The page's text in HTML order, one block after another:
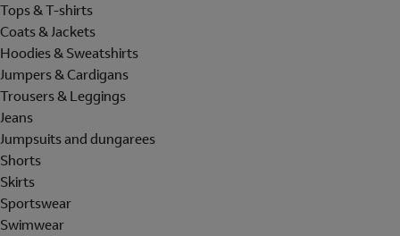
Tops & T-shirts
Coats & Jackets
Hoodies & Sweatshirts
Jumpers & Cardigans
Trousers & Leggings
Jeans
Jumpsuits and dungarees
Shorts
Skirts
Sportswear
Swimwear